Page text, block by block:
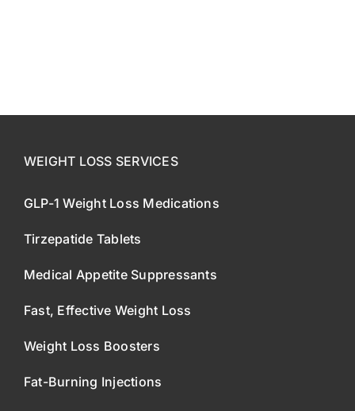
WEIGHT LOSS SERVICES
GLP-1 Weight Loss Medications
Tirzepatide Tablets
Medical Appetite Suppressants
Fast, Effective Weight Loss
Weight Loss Boosters
Fat-Burning Injections